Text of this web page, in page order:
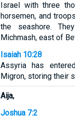
Israel with three
horsemen, and
the seashore.
Michmash, east of
Isaiah 10:28
Assyria has
Migron, storing their
Aija,
Joshua 7:2